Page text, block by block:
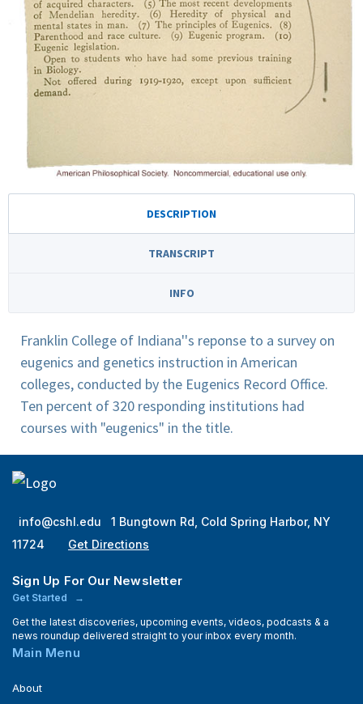
DESCRIPTION
TRANSCRIPT
INFO
Franklin College of Indiana''s reponse to a survey on
eugenics and genetics instruction in American
colleges, conducted by the Eugenics Record Office.
Ten percent of 320 responding institutions had
courses with "eugenics" in the title.
info@cshl.edu
1 Bungtown Rd, Cold Spring Harbor, NY
11724
Get Directions
Sign Up For Our Newsletter
Get Started
Get the latest discoveries, upcoming events, videos, podcasts & a
news roundup delivered straight to your inbox every month.
Main Menu
About